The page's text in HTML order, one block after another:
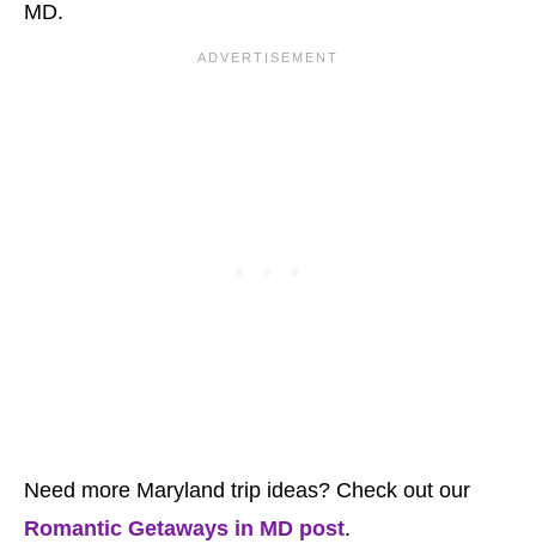
MD.
Need more Maryland trip ideas? Check out our
Romantic Getaways in MD post.